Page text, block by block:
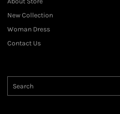
New Collection
Woman Dress
Contact Us